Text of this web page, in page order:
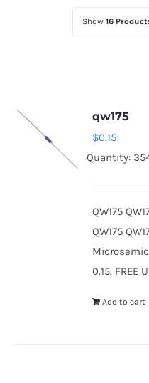
Show 16
qw175
$0.15
Quantity:
QW175
QW175
0.15. FREE
Add to cart